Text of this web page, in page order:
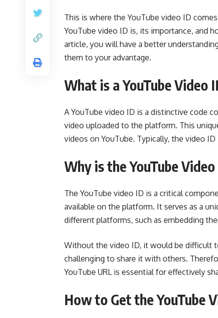
This is where the YouTube video ID
YouTube video ID is, its importance, and
article, you will have a better
them to your advantage.
What is a YouTube Video
A YouTube video ID is a distinctive code
video uploaded to the platform. This
videos on YouTube. Typically, the video ID
Why is the YouTube
The YouTube video ID is a critical
available on the platform. It serves as a
different platforms, such as embedding
Without the video ID, it would be difficult
challenging to share it with others.
YouTube URL is essential for effectively
How to Get the YouTube